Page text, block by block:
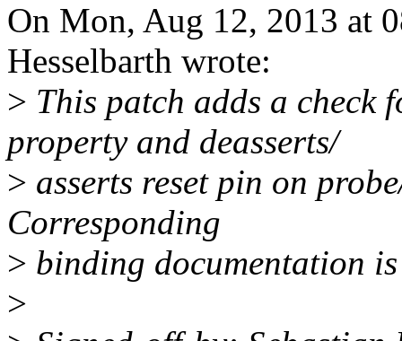
On Mon, Aug 12, 2013 at
Hesselbarth wrote:
> This patch adds a check
property and deasserts/
> asserts reset pin on
Corresponding
> binding documentation
>